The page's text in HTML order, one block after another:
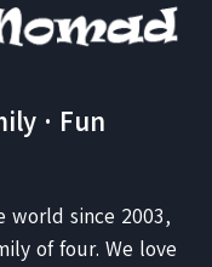
· Fun
world since 2003,
of four. We love